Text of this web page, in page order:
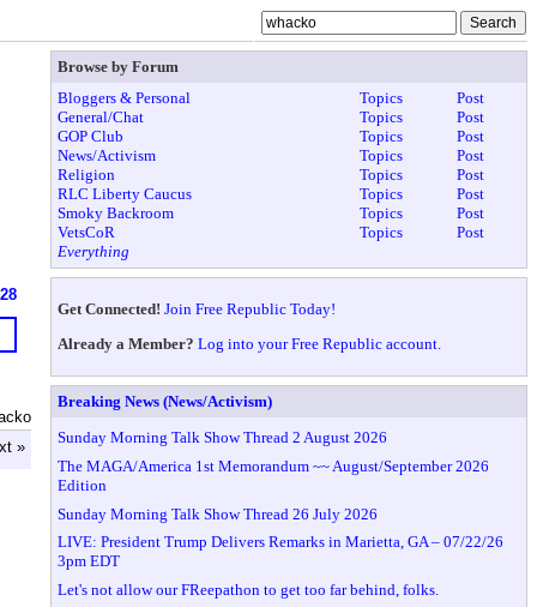
»
Browse by Forum
Bloggers & Personal
Topics
Post
General/Chat
Topics
Post
GOP Club
Topics
Post
News/Activism
Topics
Post
Religion
Topics
Post
RLC Liberty Caucus
Topics
Post
Smoky Backroom
Topics
Post
VetsCoR
Topics
Post
Everything
Get Connected! Join Free Republic Today!
Already a Member? Log into your Free Republic account.
Breaking News (News/Activism)
Sunday Morning Talk Show Thread 2 August 2026
The MAGA/America 1st Memorandum ~~ August/September 2026
Edition
Sunday Morning Talk Show Thread 26 July 2026
LIVE: President Trump Delivers Remarks in Marietta, GA – 07/22/26
3pm EDT
Let's not allow our FReepathon to get too far behind, folks.